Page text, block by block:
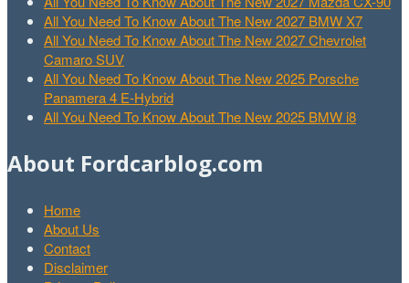
All You Need To Know About The New 2027 BMW X7
All You Need To Know About The New 2027 Chevrolet
Camaro SUV
All You Need To Know About The New 2025 Porsche
Panamera 4 E-Hybrid
All You Need To Know About The New 2025 BMW i8
About Fordcarblog.com
Home
About Us
Contact
Disclaimer